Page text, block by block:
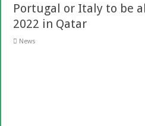
Portugal or Italy to be
2022 in Qatar
News